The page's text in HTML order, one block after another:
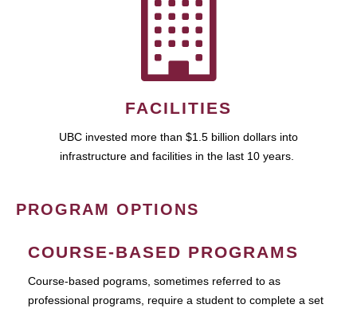
FACILITIES
UBC invested more than $1.5 billion dollars into
infrastructure and facilities in the last 10 years.
PROGRAM OPTIONS
COURSE-BASED PROGRAMS
Course-based pograms, sometimes referred to as
professional programs, require a student to complete a set